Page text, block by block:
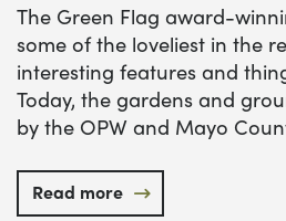
The Green Flag award-
some of the loveliest in the
interesting features and
Today, the gardens and
by the OPW and Mayo
Read more